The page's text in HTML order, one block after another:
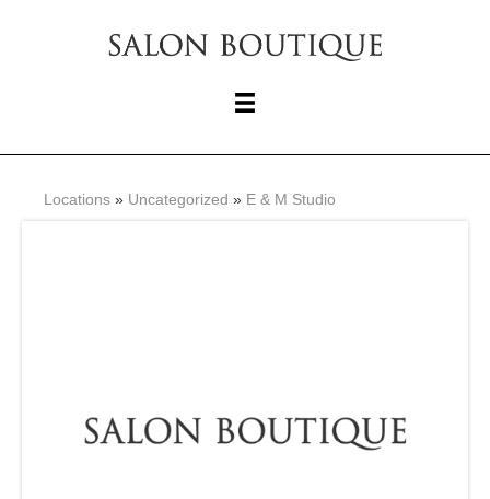
Locations » Uncategorized » E & M Studio